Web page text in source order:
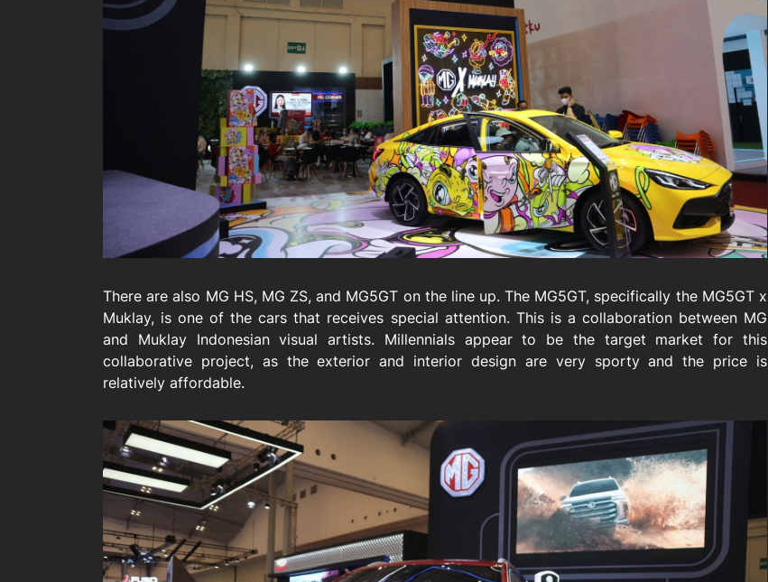
There are also MG HS, MG ZS, and MG5GT on the line up. The MG5GT, specifically the MG5GT x
Muklay, is one of the cars that receives special attention. This is a collaboration between MG
and Muklay Indonesian visual artists. Millennials appear to be the target market for this
collaborative project, as the exterior and interior design are very sporty and the price is
relatively affordable.